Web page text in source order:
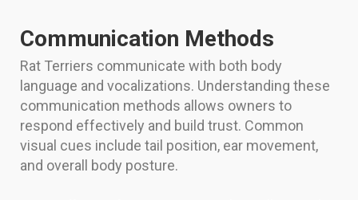
Communication Methods
Rat Terriers communicate with both body
language and vocalizations. Understanding these
communication methods allows owners to
respond effectively and build trust. Common
visual cues include tail position, ear movement,
and overall body posture.